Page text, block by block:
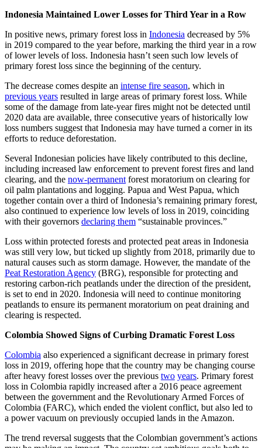
Indonesia Maintained Lower Losses for Third Year in a Row
In positive news, primary forest loss in Indonesia decreased by 5%
in 2019 compared to the year before, marking the third year in a row
of lower levels of loss. Indonesia hasn’t seen such low levels of
primary forest loss since the beginning of the century.
The decrease comes despite an intense fire season, which in
previous years resulted in large areas of primary forest loss. While
some of the damage from late-year fires might not be detected until
2020 data are available, three consecutive years of historically low
loss numbers suggest that Indonesia may have turned a corner in its
efforts to reduce deforestation.
Several Indonesian policies have likely contributed to this decline,
including increased law enforcement to prevent forest fires and land
clearing, and the now-permanent forest moratorium on clearing for
oil palm plantations and logging. Papua and West Papua, which
together contain over a third of Indonesia’s remaining primary forest,
also continued to experience low levels of loss in 2019, coinciding
with their governors declaring them “sustainable provinces.”
Loss within protected forests and protected peat areas in Indonesia
was still very low, but ticked up slightly from 2018, primarily due to
natural causes such as storm damage. However, the mandate of the
Peat Restoration Agency (BRG), responsible for protecting and
restoring carbon-rich peatlands under the direction of the president,
is set to end in 2020. Indonesia will need to continue monitoring
peatlands to ensure its permanent moratorium on peat draining and
clearing is respected.
Colombia Showed Signs of Curbing Dramatic Forest Loss
Colombia also experienced a significant decrease in primary forest
loss in 2019, offering hope that the country may be changing course
after heavy forest losses over the previous two years. Primary forest
loss in Colombia rapidly increased after a 2016 peace agreement
between the government and the Revolutionary Armed Forces of
Colombia (FARC), which ended the violent conflict, but also led to
a power vacuum on previously occupied lands in the Amazon.
The trend reversal suggests that the Colombian government’s actions